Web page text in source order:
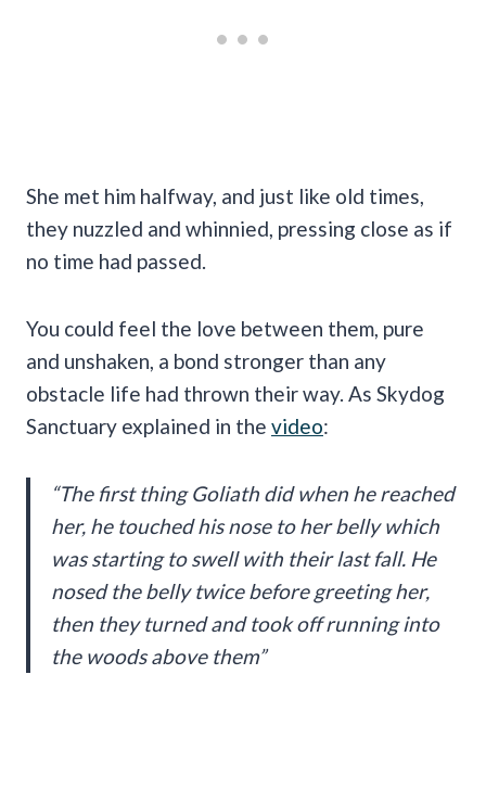
She met him halfway, and just like old times,
they nuzzled and whinnied, pressing close as if
no time had passed.
You could feel the love between them, pure
and unshaken, a bond stronger than any
obstacle life had thrown their way. As Skydog
Sanctuary explained in the video:
“The first thing Goliath did when he reached
her, he touched his nose to her belly which
was starting to swell with their last fall. He
nosed the belly twice before greeting her,
then they turned and took off running into
the woods above them”